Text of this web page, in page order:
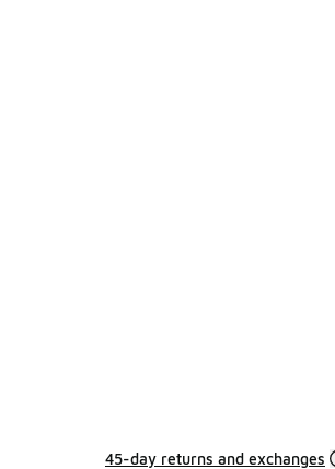
45-day returns and exchanges